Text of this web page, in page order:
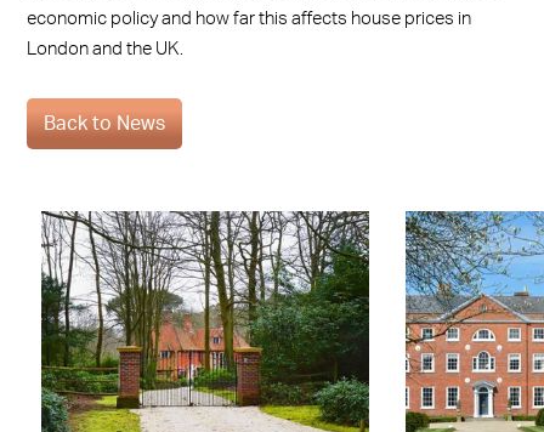
economic policy and how far this affects house prices in
London and the UK.
Back to News